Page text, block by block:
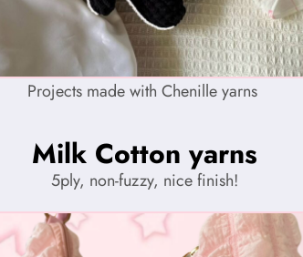
Projects made with Chenille yarns
Milk Cotton yarns
5ply, non-fuzzy, nice finish!